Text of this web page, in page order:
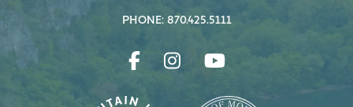
PHONE: 870.425.5111